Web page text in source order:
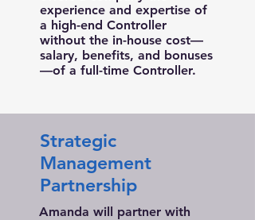
experience and expertise of
a high-end Controller
without the in-house cost—
salary, benefits, and bonuses
—of a full-time Controller.
Strategic
Management
Partnership
Amanda will partner with